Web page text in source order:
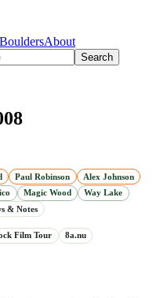
About
Search
Paul Robinson Alex Johnson
Magic Wood Way Lake
& Notes
Film Tour
8a.nu